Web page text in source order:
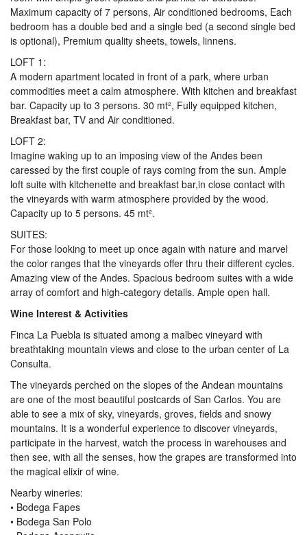
Maximum capacity of 7 persons, Air conditioned bedrooms, Each
bedroom has a double bed and a single bed (a second single bed
is optional), Premium quality sheets, towels, linnens.
LOFT 1:
A modern apartment located in front of a park, where urban
commodities meet a calm atmosphere. With kitchen and breakfast
bar. Capacity up to 3 persons. 30 mt², Fully equipped kitchen,
Breakfast bar, TV and Air conditioned.
LOFT 2:
Imagine waking up to an imposing view of the Andes been
caressed by the first couple of rays coming from the sun. Ample
loft suite with kitchenette and breakfast bar,in close contact with
the vineyards with warm atmosphere provided by the wood.
Capacity up to 5 persons. 45 mt².
SUITES:
For those looking to meet up once again with nature and marvel
the color ranges that the vineyards offer thru their different cycles.
Amazing view of the Andes. Spacious bedroom suites with a wide
array of comfort and high-category details. Ample open hall.
Wine Interest & Activities
Finca La Puebla is situated among a malbec vineyard with
breathtaking mountain views and close to the urban center of La
Consulta.
The vineyards perched on the slopes of the Andean mountains
are one of the most beautiful postcards of San Carlos. You are
able to see a mix of sky, vineyards, groves, fields and snowy
mountains. It is a wonderful experience to discover vineyards,
participate in the harvest, watch the process in warehouses and
then see, with all the senses, how the grapes are transformed into
the magical elixir of wine.
Nearby wineries:
• Bodega Fapes
• Bodega San Polo